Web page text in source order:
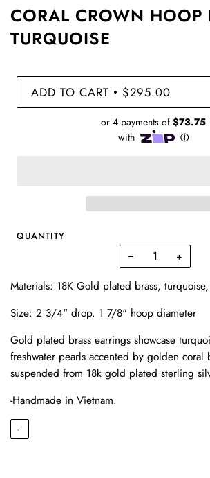
CORAL CROWN HOOP
TURQUOISE
ADD TO CART • $295.00
QUANTITY
− +
Materials: 18K Gold plated brass,
Size: 2 3/4" drop. 1 7/8" hoop diameter
Gold plated brass earrings showcase
freshwater pearls accented by golden coral
suspended from 18k gold plated sterling
-Handmade in Vietnam.
←